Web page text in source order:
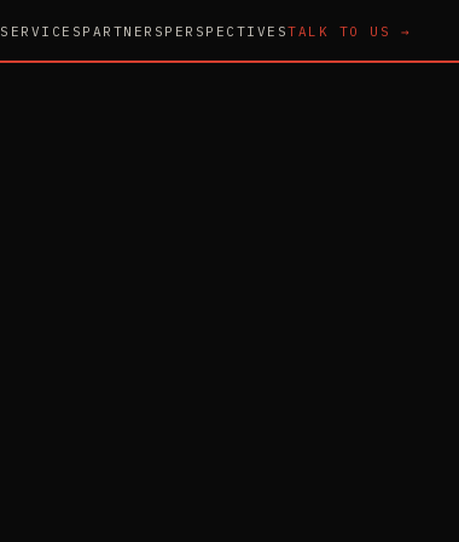
SERVICES PARTNERS PERSPECTIVESTALK TO US →